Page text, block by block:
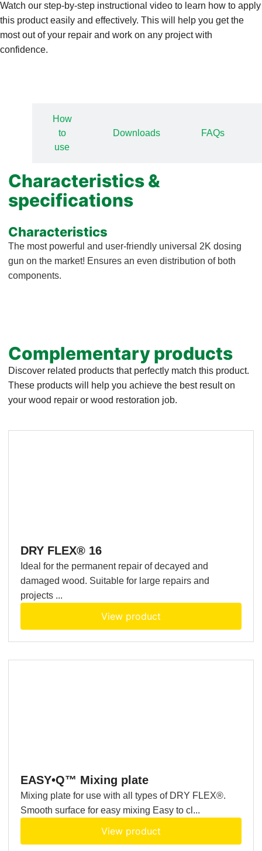
Watch our step-by-step instructional video to learn how to apply
this product easily and effectively. This will help you get the
most out of your repair and work on any project with
confidence.
How
to
use
Downloads FAQs
Characteristics &
specifications
Characteristics
The most powerful and user-friendly universal 2K dosing
gun on the market! Ensures an even distribution of both
components.
Complementary products
Discover related products that perfectly match this product.
These products will help you achieve the best result on
your wood repair or wood restoration job.
DRY FLEX® 16
Ideal for the permanent repair of decayed and
damaged wood. Suitable for large repairs and
projects ...
View product
EASY•Q™ Mixing plate
Mixing plate for use with all types of DRY FLEX®.
Smooth surface for easy mixing Easy to cl...
View product